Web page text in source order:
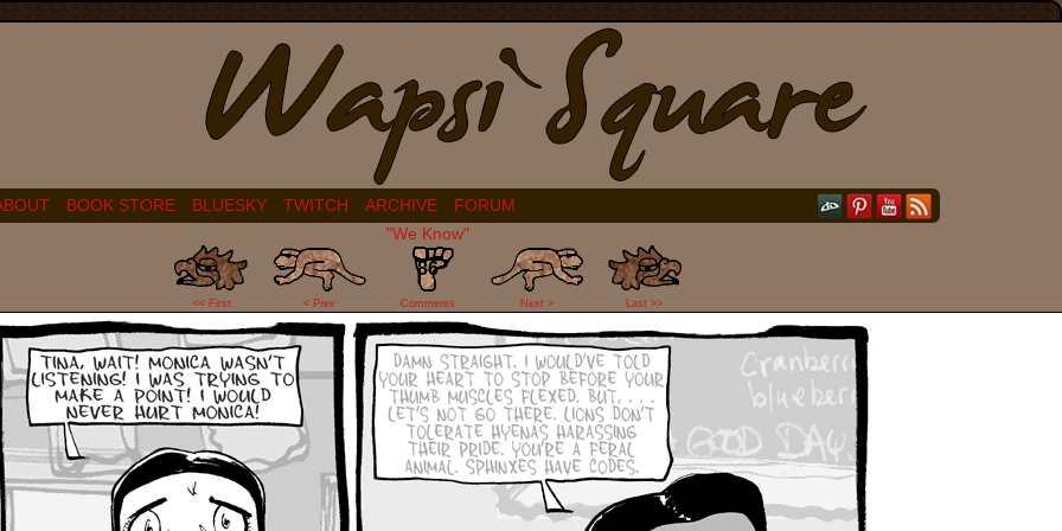
BOOK STORE BLUESKY TWITCH ARCHIVE
FORUM
"We Know"
<< First < Prev
86
Comments Next > Last >>